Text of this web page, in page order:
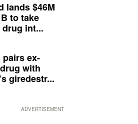
lands $46M
to take
int...
pairs ex-
with
giredestr...
ADVERTISEMENT